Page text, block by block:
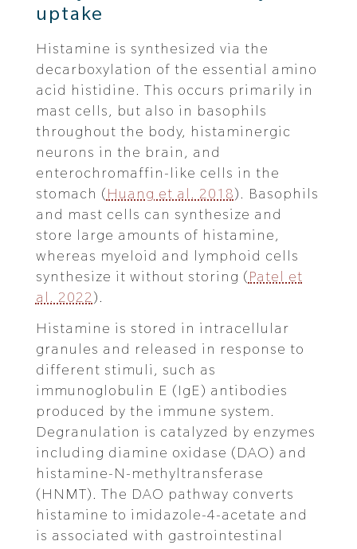
uptake
Histamine is synthesized via the
decarboxylation of the essential amino
acid histidine. This occurs primarily in
mast cells, but also in basophils
throughout the body, histaminergic
neurons in the brain, and
enterochromaffin-like cells in the
stomach (Huang et al. 2018). Basophils
and mast cells can synthesize and
store large amounts of histamine,
whereas myeloid and lymphoid cells
synthesize it without storing (Patel et
al. 2022).
Histamine is stored in intracellular
granules and released in response to
different stimuli, such as
immunoglobulin E (IgE) antibodies
produced by the immune system.
Degranulation is catalyzed by enzymes
including diamine oxidase (DAO) and
histamine-N-methyltransferase
(HNMT). The DAO pathway converts
histamine to imidazole-4-acetate and
is associated with gastrointestinal